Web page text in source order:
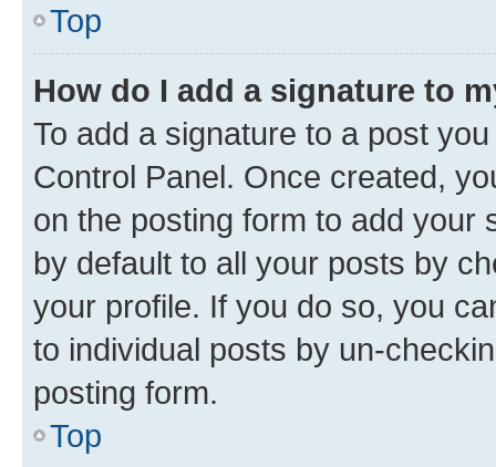
Top
How do I add a signature to
To add a signature to a post
Control Panel. Once created,
on the posting form to add your
by default to all your posts by
your profile. If you do so, you
to individual posts by un-
posting form.
Top